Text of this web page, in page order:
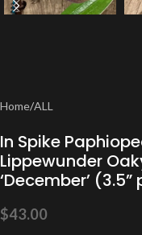
Home/ALL
In Spike
Lippewunder
‘December’ (3.5”
$43.00